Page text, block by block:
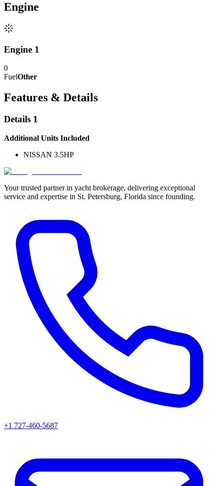
Engine
Engine 1
0
FuelOther
Features & Details
Details 1
Additional Units Included
NISSAN 3.5HP
Your trusted partner in yacht brokerage, delivering exceptional
service and expertise in St. Petersburg, Florida since founding.
+1 727-460-5687